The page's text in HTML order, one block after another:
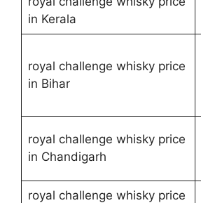
in Kerala
royal challenge whisky price
in Bihar
royal challenge whisky price
in Chandigarh
royal challenge whisky price